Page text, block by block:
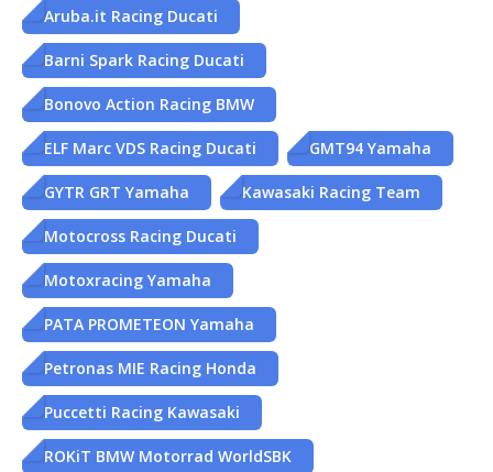
Aruba.it Racing Ducati
Barni Spark Racing Ducati
Bonovo Action Racing BMW
ELF Marc VDS Racing Ducati GMT94 Yamaha
GYTR GRT Yamaha Kawasaki Racing Team
Motocross Racing Ducati
Motoxracing Yamaha
PATA PROMETEON Yamaha
Petronas MIE Racing Honda
Puccetti Racing Kawasaki
ROKiT BMW Motorrad WorldSBK